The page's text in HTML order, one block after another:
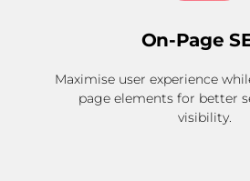
On-Page
Maximise user experience
page elements for better
visibility.